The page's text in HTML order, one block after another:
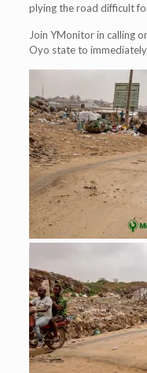
plying the road difficult
Join YMonitor in calling
Oyo state to